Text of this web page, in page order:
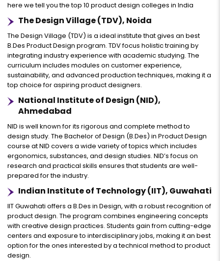
here we tell you the top 10 product design colleges in India
The Design Village (TDV), Noida
The Design Village (TDV) is a ideal institute that gives an best
B.Des Product Design program. TDV focus holistic training by
integrating industry experience with academic studying. The
curriculum includes modules on customer experience,
sustainability, and advanced production techniques, making it a
top choice for aspiring product designers.
National Institute of Design (NID),
Ahmedabad
NID is well known for its rigorous and complete method to
design study. The Bachelor of Design (B.Des) in Product Design
course at NID covers a wide variety of topics which includes
ergonomics, substances, and design studies. NID’s focus on
research and practical skills ensures that students are well-
prepared for the industry.
Indian Institute of Technology (IIT), Guwahati
IIT Guwahati offers a B.Des in Design, with a robust recognition of
product design. The program combines engineering concepts
with creative design practices. Students gain from cutting-edge
centers and exposure to interdisciplinary jobs, making it an best
option for the ones interested by a technical method to product
design.